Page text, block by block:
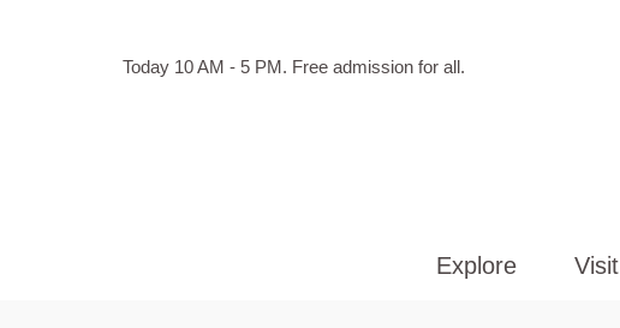
Hours
Today 10 AM - 5 PM. Free admission for all.
Explore Visit